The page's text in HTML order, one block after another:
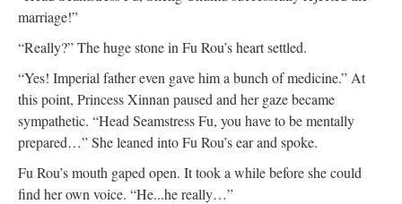
marriage!”
“Really?” The huge stone in Fu Rou’s heart settled.
“Yes! Imperial father even gave him a bunch of medicine.” At
this point, Princess Xinnan paused and her gaze became
sympathetic. “Head Seamstress Fu, you have to be mentally
prepared…” She leaned into Fu Rou’s ear and spoke.
Fu Rou’s mouth gaped open. It took a while before she could
find her own voice. “He...he really…”